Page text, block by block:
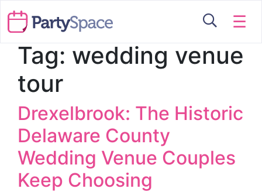
☰
Tag: wedding venue
tour
Drexelbrook: The Historic
Delaware County
Wedding Venue Couples
Keep Choosing